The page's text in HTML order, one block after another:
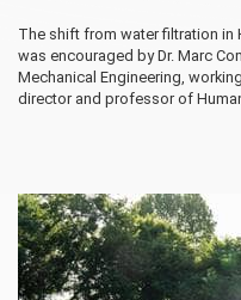
The shift from water filtration in
was encouraged by Dr. Marc
Mechanical Engineering,
director and professor of